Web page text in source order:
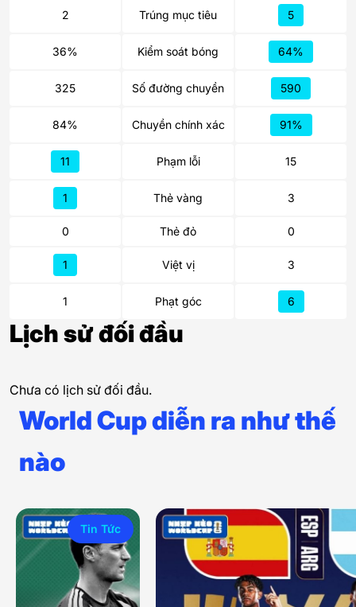
2 Trúng mục tiêu 5
36% Kiểm soát bóng 64%
325 Số đường chuyền 590
84% Chuyền chính xác 91%
11 Phạm lỗi 15
1 Thẻ vàng 3
0 Thẻ đỏ 0
1 Việt vị 3
1 Phạt góc 6
Lịch sử đối đầu
Chưa có lịch sử đối đầu.
World Cup diễn ra như thế
nào
Tin Tức